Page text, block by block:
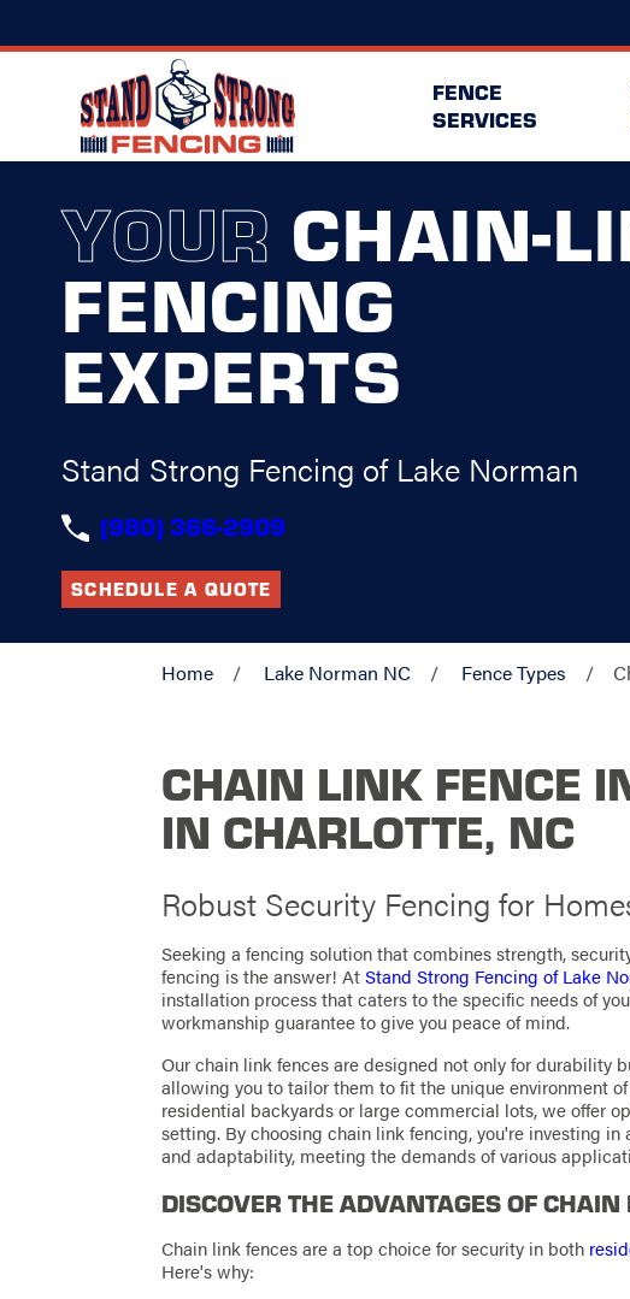
FENCE
SERVICES
YOUR CHAIN-
FENCING
EXPERTS
Stand Strong Fencing of Lake Norman
(980) 366-2909
SCHEDULE A QUOTE
Home Lake Norman NC Fence Types
CHAIN LINK FENCE
IN CHARLOTTE, NC
Robust Security Fencing for
Seeking a fencing solution that combines strength,
fencing is the answer! AtStand Strong Fencing of Lake
installation process that caters to the specific needs of
workmanship guarantee to give you peace of mind.
Our chain link fences are designed not only for durability
allowing you to tailor them to fit the unique environment of
residential backyards or large commercial lots, we offer
setting. By choosing chain link fencing, you're investing
and adaptability, meeting the demands of various
DISCOVER THE ADVANTAGES OF
Chain link fences are a top choice for security in both
Here's why: